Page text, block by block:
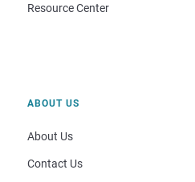
Resource Center
ABOUT US
About Us
Contact Us